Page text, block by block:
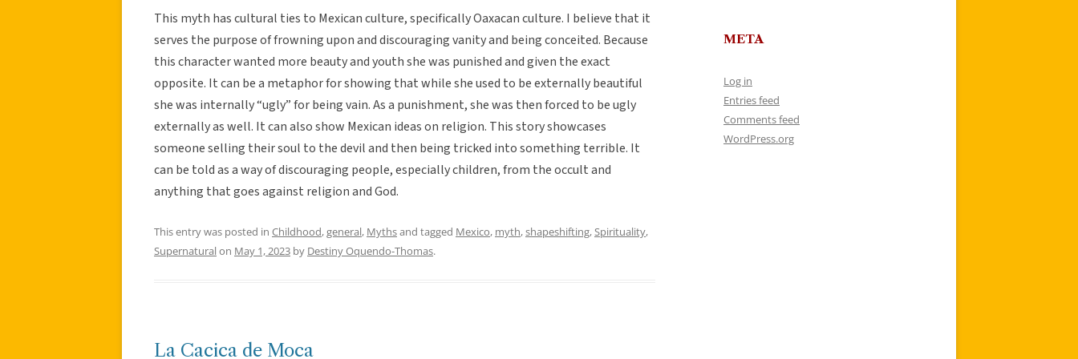
This myth has cultural ties to Mexican culture, specifically Oaxacan culture. I believe that it
serves the purpose of frowning upon and discouraging vanity and being conceited. Because
this character wanted more beauty and youth she was punished and given the exact
opposite. It can be a metaphor for showing that while she used to be externally beautiful
she was internally “ugly” for being vain. As a punishment, she was then forced to be ugly
externally as well. It can also show Mexican ideas on religion. This story showcases
someone selling their soul to the devil and then being tricked into something terrible. It
can be told as a way of discouraging people, especially children, from the occult and
anything that goes against religion and God.
This entry was posted in Childhood,general, Mythsand tagged Mexico, myth,shapeshifting, Spirituality,
Supernaturalon May 1, 2023 by Destiny Oquendo-Thomas.
La Cacica de Moca
META
Log in
Entries feed
Comments feed
WordPress.org